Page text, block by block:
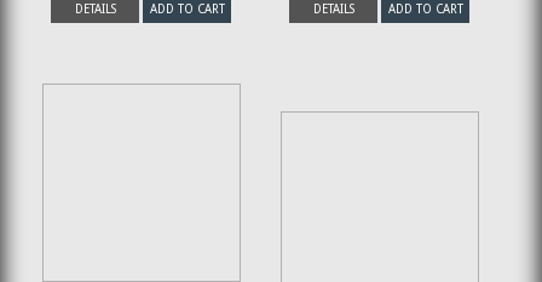
DETAILS ADD TO CART DETAILS ADD TO CART